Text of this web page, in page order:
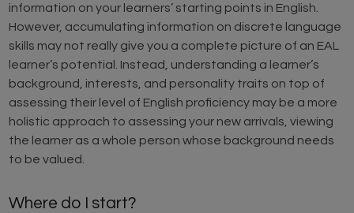
information on your learners’ starting points in English.
However, accumulating information on discrete language
skills may not really give you a complete picture of an EAL
learner’s potential. Instead, understanding a learner’s
background, interests, and personality traits on top of
assessing their level of English proficiency may be a more
holistic approach to assessing your new arrivals, viewing
the learner as a whole person whose background needs
to be valued.
Where do I start?